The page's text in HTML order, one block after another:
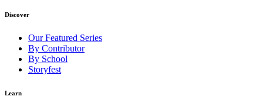
Discover
Our Featured Series
By Contributor
By School
Storyfest
Learn